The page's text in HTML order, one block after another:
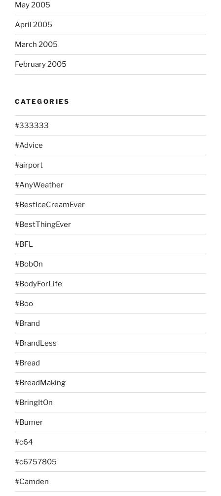
May 2005
April 2005
March 2005
February 2005
CATEGORIES
#333333
#Advice
#airport
#AnyWeather
#BestIceCreamEver
#BestThingEver
#BFL
#BobOn
#BodyForLife
#Boo
#Brand
#BrandLess
#Bread
#BreadMaking
#BringItOn
#Bumer
#c64
#c6757805
#Camden